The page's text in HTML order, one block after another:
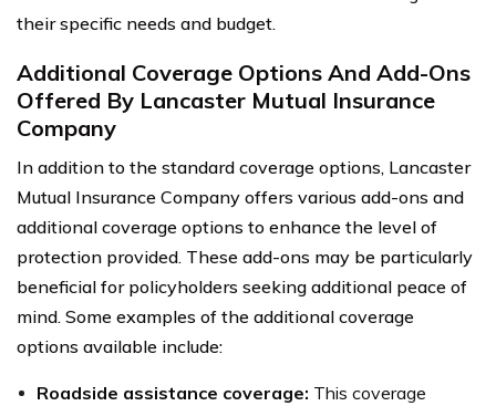
their specific needs and budget.
Additional Coverage Options And Add-Ons
Offered By Lancaster Mutual Insurance
Company
In addition to the standard coverage options, Lancaster
Mutual Insurance Company offers various add-ons and
additional coverage options to enhance the level of
protection provided. These add-ons may be particularly
beneficial for policyholders seeking additional peace of
mind. Some examples of the additional coverage
options available include:
Roadside assistance coverage: This coverage